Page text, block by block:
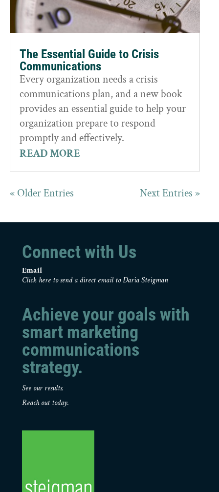
The Essential Guide to Crisis
Communications
Every organization needs a crisis
communications plan, and a new book
provides an essential guide to help your
organization prepare to respond
promptly and effectively.
READ MORE
« Older Entries Next Entries »
Connect with Us
Email
Click here to send a direct email to Daria Steigman
Achieve your goals with
smart marketing
communications
strategy.
See our results.
Reach out today.